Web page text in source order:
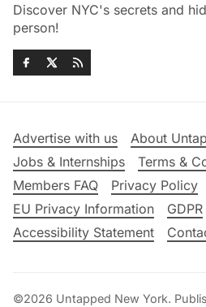
Discover NYC's secrets and
person!
Advertise with us
About
Jobs & Internships
Terms &
Members FAQ
Privacy Policy
EU Privacy Information
GDPR
Accessibility Statement
©2026 Untapped New York.